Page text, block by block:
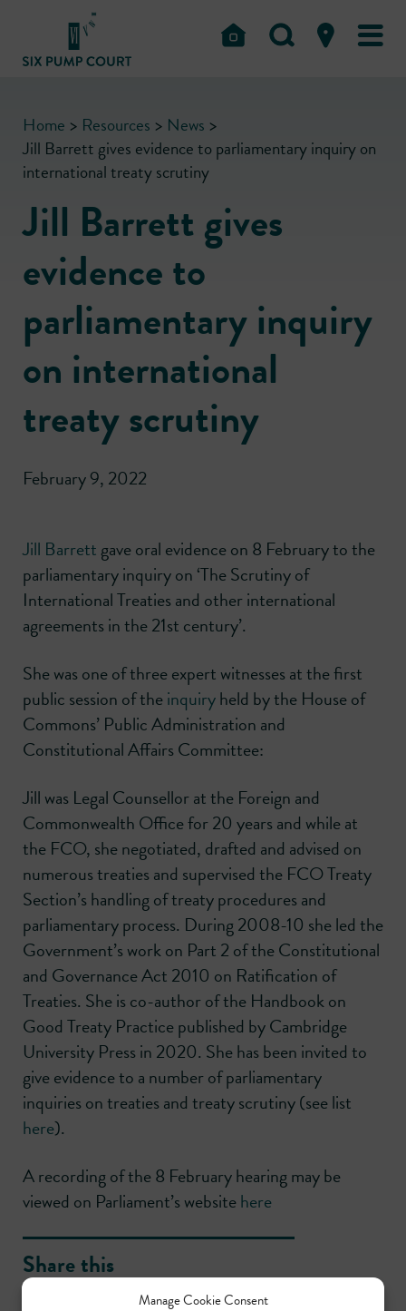
Manage Cookie Consent
Home > Resources > News >
Jill Barrett gives evidence to parliamentary inquiry on
international treaty scrutiny
Jill Barrett gives
evidence to
parliamentary inquiry
on international
treaty scrutiny
February 9, 2022
Jill Barrett gave oral evidence on 8 February to the
parliamentary inquiry on ‘The Scrutiny of
International Treaties and other international
agreements in the 21st century’.
She was one of three expert witnesses at the first
public session of theinquiryheld by the House of
Commons’ Public Administration and
Constitutional Affairs Committee:
Jill was Legal Counsellor at the Foreign and
Commonwealth Office for 20 years and while at
the FCO, she negotiated, drafted and advised on
numerous treaties and supervised the FCO Treaty
Section’s handling of treaty procedures and
parliamentary process. During 2008-10 she led the
Government’s work on Part 2 of the Constitutional
and Governance Act 2010 on Ratification of
Treaties. She is co-author of the Handbook on
Good Treaty Practice published by Cambridge
University Press in 2020. She has been invited to
give evidence to a number of parliamentary
inquiries on treaties and treaty scrutiny (see list
here).
A recording of the 8 February hearing may be
viewed on Parliament’s websitehere
Share this